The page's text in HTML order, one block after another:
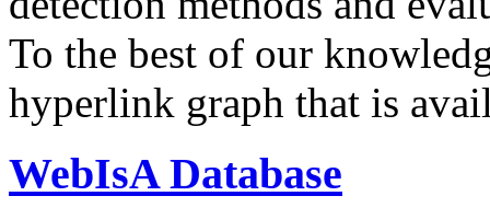
To the best of our
hyperlink graph that is
WebIsA Database